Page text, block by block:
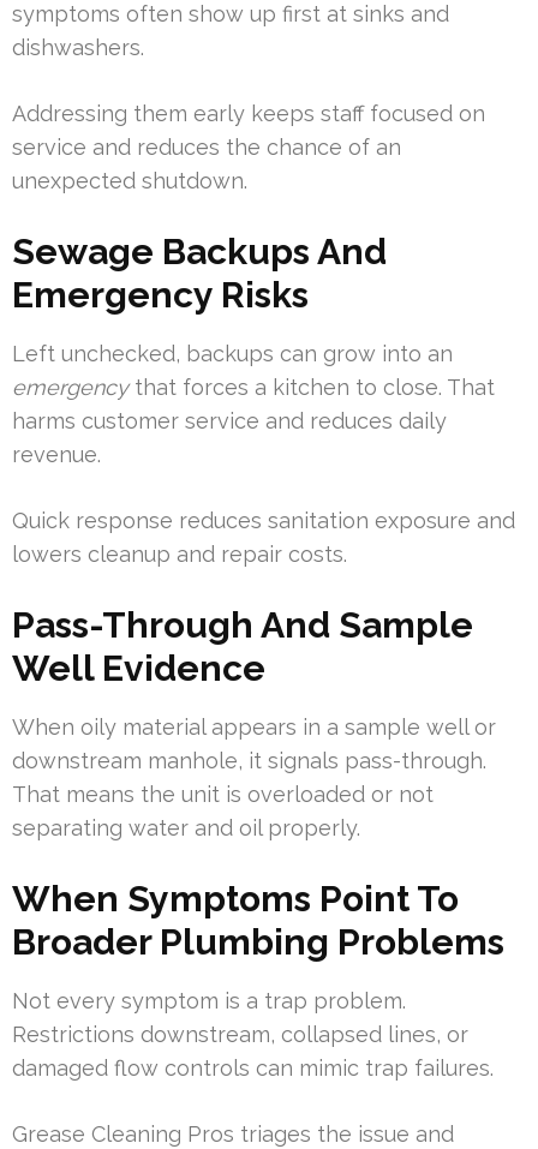
symptoms often show up first at sinks and
dishwashers.
Addressing them early keeps staff focused on
service and reduces the chance of an
unexpected shutdown.
Sewage Backups And
Emergency Risks
Left unchecked, backups can grow into an
emergencythat forces a kitchen to close. That
harms customer service and reduces daily
revenue.
Quick response reduces sanitation exposure and
lowers cleanup and repair costs.
Pass-Through And Sample
Well Evidence
When oily material appears in a sample well or
downstream manhole, it signals pass-through.
That means the unit is overloaded or not
separating water and oil properly.
When Symptoms Point To
Broader Plumbing Problems
Not every symptom is a trap problem.
Restrictions downstream, collapsed lines, or
damaged flow controls can mimic trap failures.
Grease Cleaning Pros triages the issue and